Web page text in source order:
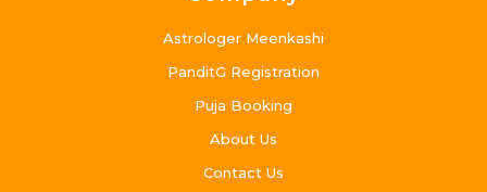
Astrologer Meenkashi
PanditG Registration
Puja Booking
About Us
Contact Us